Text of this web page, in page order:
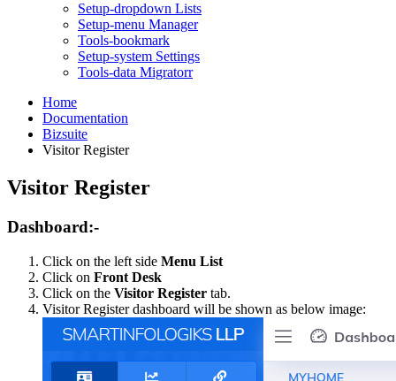
Setup-dropdown Lists
Setup-menu Manager
Tools-bookmark
Setup-system Settings
Tools-data Migratorr
Home
Documentation
Bizsuite
Visitor Register
Visitor Register
Dashboard:-
Click on the left side Menu List
Click on Front Desk
Click on the Visitor Register tab.
Visitor Register dashboard will be shown as below image: